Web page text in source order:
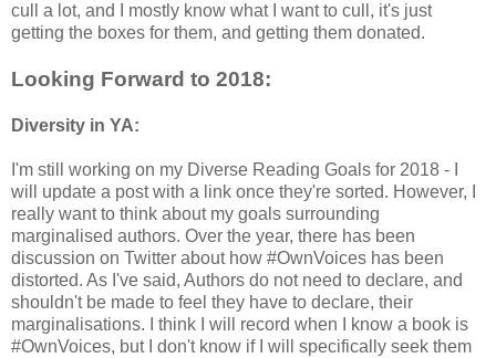
cull a lot, and I mostly know what I want to cull, it's just
getting the boxes for them, and getting them donated.
Looking Forward to 2018:
Diversity in YA:
I'm still working on my Diverse Reading Goals for 2018 - I
will update a post with a link once they're sorted. However, I
really want to think about my goals surrounding
marginalised authors. Over the year, there has been
discussion on Twitter about how #OwnVoices has been
distorted. As I've said, Authors do not need to declare, and
shouldn't be made to feel they have to declare, their
marginalisations. I think I will record when I know a book is
#OwnVoices, but I don't know if I will specifically seek them